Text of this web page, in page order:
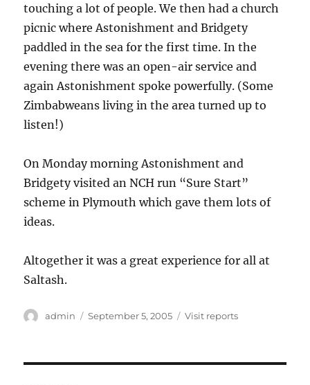
touching a lot of people. We then had a church
picnic where Astonishment and Bridgety
paddled in the sea for the first time. In the
evening there was an open-air service and
again Astonishment spoke powerfully. (Some
Zimbabweans living in the area turned up to
listen!)
On Monday morning Astonishment and
Bridgety visited an NCH run “Sure Start”
scheme in Plymouth which gave them lots of
ideas.
Altogether it was a great experience for all at
Saltash.
Author
admin
Posted
September 5, 2005 Categories
Visit reports